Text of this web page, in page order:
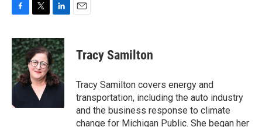
c
e
b
o
o
i
t
t
e
r
n
k
e
d
I
Tracy Samilton
Tracy Samilton covers energy and
transportation, including the auto industry
and the business response to climate
change for Michigan Public. She began her